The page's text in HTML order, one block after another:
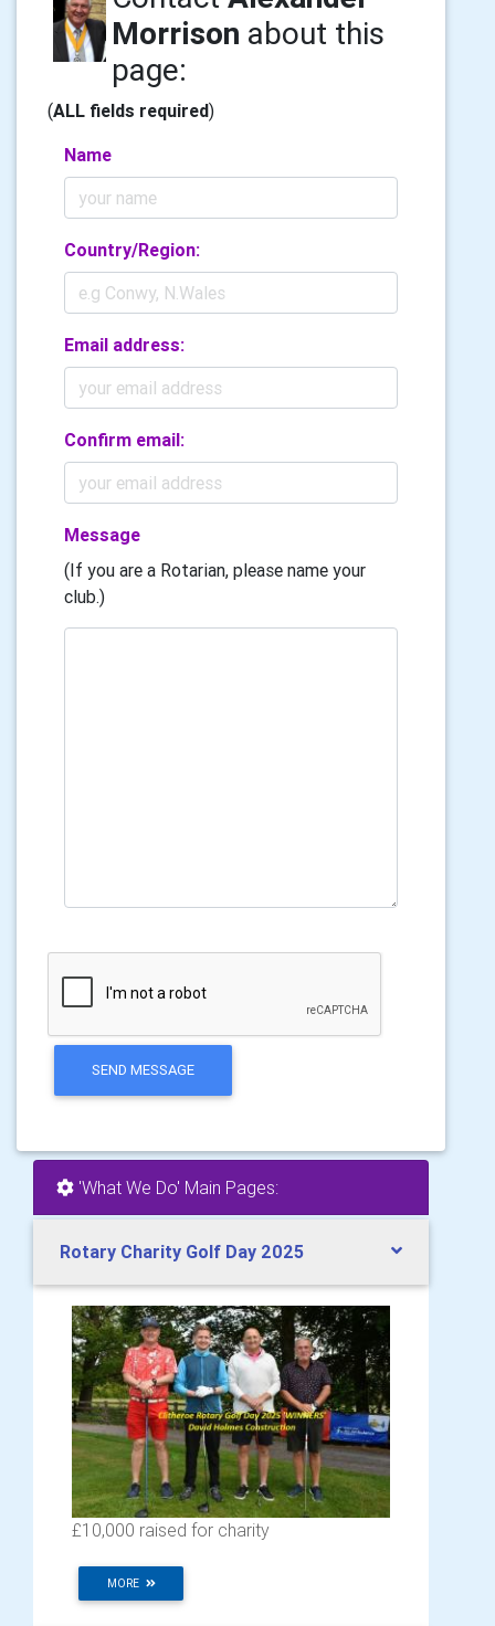
Morrison about this
page:
(ALL fields required)
Name
Country/Region:
Email address:
Confirm email:
Message
(If you are a Rotarian, please name your
club.)
SEND MESSAGE
'What We Do' Main Pages:
Rotary Charity Golf Day 2025
£10,000 raised for charity
MORE